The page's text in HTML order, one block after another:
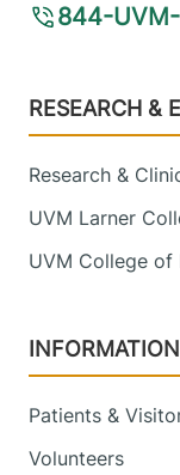
844-UVM-
Footer
RESEARCH &
Research &
UVM Larner
UVM College of
Patients &
Volunteers